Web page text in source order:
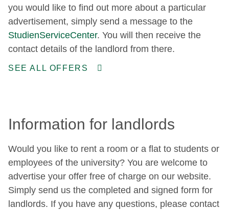
you would like to find out more about a particular
advertisement, simply send a message to the
StudienServiceCenter. You will then receive the
contact details of the landlord from there.
SEE ALL OFFERS
Information for landlords
Would you like to rent a room or a flat to students or
employees of the university? You are welcome to
advertise your offer free of charge on our website.
Simply send us the completed and signed form for
landlords. If you have any questions, please contact